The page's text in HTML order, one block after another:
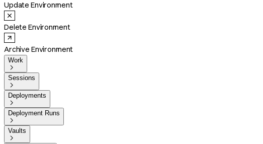
Update Environment
Delete Environment
Archive Environment
Work

Sessions

Deployments

Deployment Runs

Vaults
